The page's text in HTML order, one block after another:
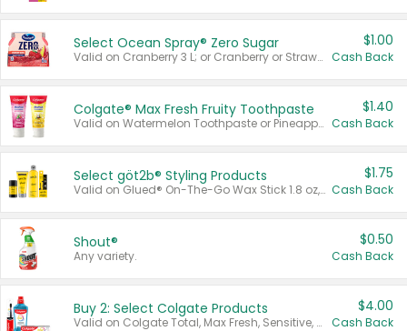
Select Ocean Spray® Zero Sugar
Valid on Cranberry 3 L; or Cranberry or Strawberry Mango 10 oz 6 ct.
$1.00
Cash Back
Colgate® Max Fresh Fruity Toothpaste
Valid on Watermelon Toothpaste or Pineapple Coconut, 4.5 oz.
$1.40
Cash Back
Select göt2b® Styling Products
Valid on Glued® On-The-Go Wax Stick 1.8 oz, Blasting Freeze Spray® Extra Strong Rigid Hold for Spiked Styles 12 oz, Styling Spiking Glue Water-Resistant Bold Screaming Hold Spikes 6 oz, 2-in-1 Brow Gel & Edge Control Strong Hold Eyebrow & Hair Mascara 0.54 oz.
$1.75
Cash Back
Shout®
Any variety.
$0.50
Cash Back
Buy 2: Select Colgate Products
Valid on Colgate Total, Max Fresh, Sensitive, Optic White Advanced, Stain Fighter, Purple or Charcoal toothpastes 3 oz or larger, Colgate 360°, Total, Gum Health, Expert or Optic White toothbrushes , mouthwashes or mouth rinses 16 oz or larger. Excludes 3 pack toothpastes. Items must appear on the same receipt.
$4.00
Cash Back